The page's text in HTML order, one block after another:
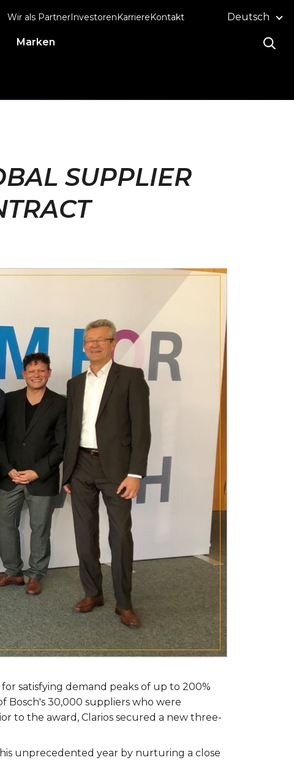
Wir als PartnerInvestorenKarriereKontakt Deutsch
Marken
SUPPLIER
satisfying demand peaks of up to 200%
Bosch's 30,000 suppliers who were
to the award, Clarios secured a new three-
unprecedented year by nurturing a close